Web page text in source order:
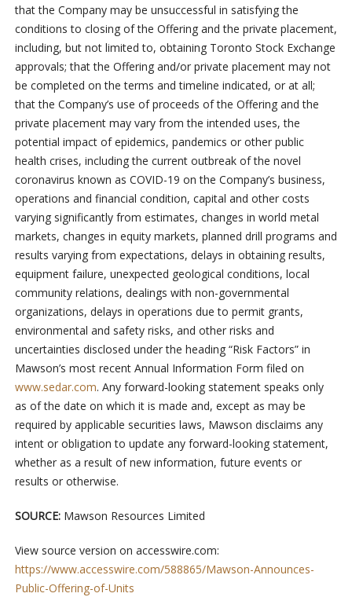
that the Company may be unsuccessful in satisfying the
conditions to closing of the Offering and the private placement,
including, but not limited to, obtaining Toronto Stock Exchange
approvals; that the Offering and/or private placement may not
be completed on the terms and timeline indicated, or at all;
that the Company’s use of proceeds of the Offering and the
private placement may vary from the intended uses, the
potential impact of epidemics, pandemics or other public
health crises, including the current outbreak of the novel
coronavirus known as COVID-19 on the Company’s business,
operations and financial condition, capital and other costs
varying significantly from estimates, changes in world metal
markets, changes in equity markets, planned drill programs and
results varying from expectations, delays in obtaining results,
equipment failure, unexpected geological conditions, local
community relations, dealings with non-governmental
organizations, delays in operations due to permit grants,
environmental and safety risks, and other risks and
uncertainties disclosed under the heading “Risk Factors” in
Mawson’s most recent Annual Information Form filed on
www.sedar.com. Any forward-looking statement speaks only
as of the date on which it is made and, except as may be
required by applicable securities laws, Mawson disclaims any
intent or obligation to update any forward-looking statement,
whether as a result of new information, future events or
results or otherwise.
SOURCE:Mawson Resources Limited
View source version on accesswire.com:
https://www.accesswire.com/588865/Mawson-Announces-
Public-Offering-of-Units